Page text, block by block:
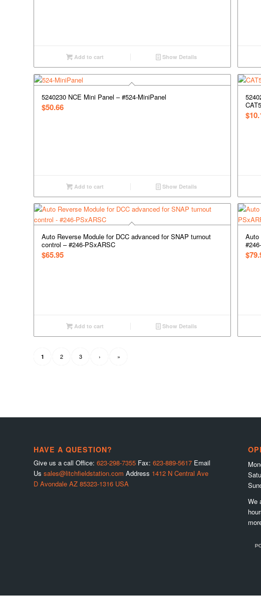
Add to cart Show Details
5240230 NCE Mini Panel – #524-MiniPanel
$50.66
Add to cart Show Details
$
Auto Reverse Module for DCC advanced for SNAP turnout
control – #246-PSxARSC
$65.95
Add to cart Show Details
Auto
$
1 2 3 › »
HAVE A QUESTION?
Give us a call Office: 623-298-7355 Fax: 623-889-5617 Email
Us sales@litchfieldstation.com Address 1412 N Central Ave
D Avondale AZ 85323-1316 USA
We